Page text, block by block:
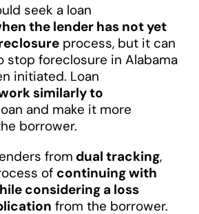
seek a loan
the lender has not yet
process, but it can
stop foreclosure in Alabama
initiated. Loan
similarly to
and make it more
borrower.
from dual tracking,
of continuing with
considering a loss
from the borrower.